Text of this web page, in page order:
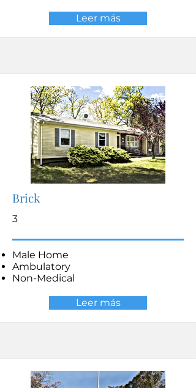
Leer más
Brick
3
Male Home
Ambulatory
Non-Medical
Leer más